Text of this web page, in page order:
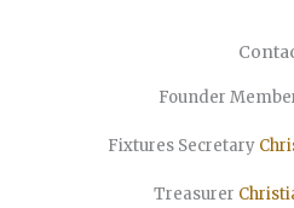
Founder
Fixtures Secretary
Treasurer